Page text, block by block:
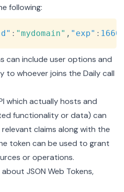
following:
: "mydomain" , "exp" :
Copy
can include user options and
to whoever joins the Daily call
which actually hosts and
functionality or data) can
claims along with the
token can be used to grant
or operations.
JSON Web Tokens,